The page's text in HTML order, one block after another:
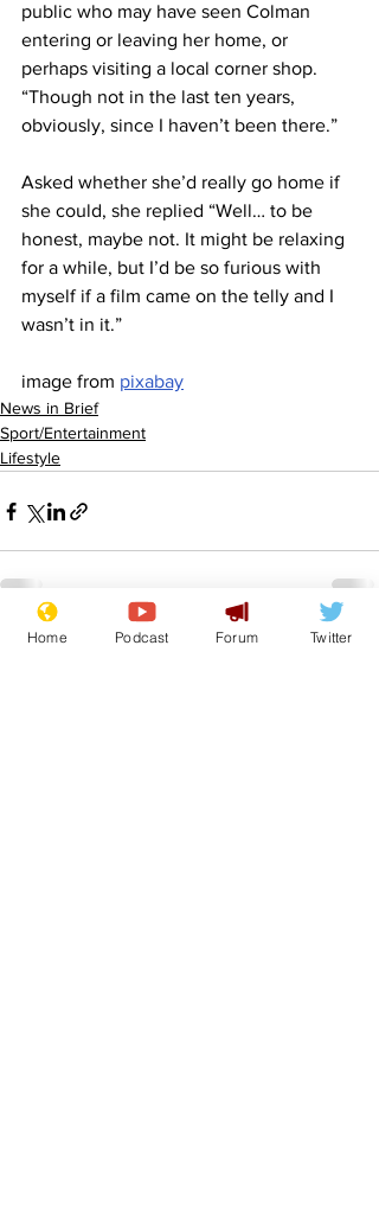
public who may have seen Colman
entering or leaving her home, or
perhaps visiting a local corner shop.
“Though not in the last ten years,
obviously, since I haven’t been there.”
Asked whether she’d really go home if
she could, she replied “Well… to be
honest, maybe not. It might be relaxing
for a while, but I’d be so furious with
myself if a film came on the telly and I
wasn’t in it.”
image from pixabay
News in Brief
Sport/Entertainment
Lifestyle
Recent Posts See All
Home Podcast Forum Twitter